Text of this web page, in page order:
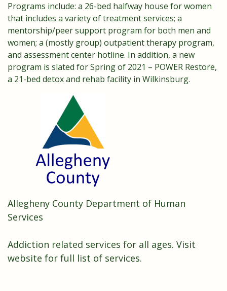
Programs include: a 26-bed halfway house for women
that includes a variety of treatment services; a
mentorship/peer support program for both men and
women; a (mostly group) outpatient therapy program,
and assessment center hotline. In addition, a new
program is slated for Spring of 2021 – POWER Restore,
a 21-bed detox and rehab facility in Wilkinsburg.
Allegheny County Department of Human
Services
Addiction related services for all ages. Visit
website for full list of services.